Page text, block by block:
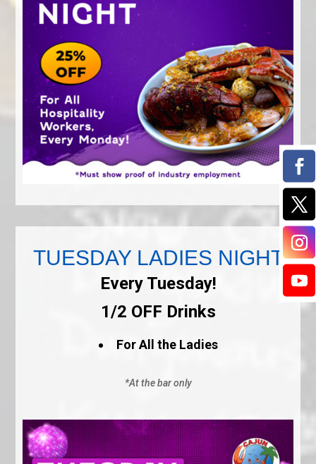
TUESDAY LADIES NIGHT
Every Tuesday!
1/2 OFF Drinks
For All the Ladies
*At the bar only